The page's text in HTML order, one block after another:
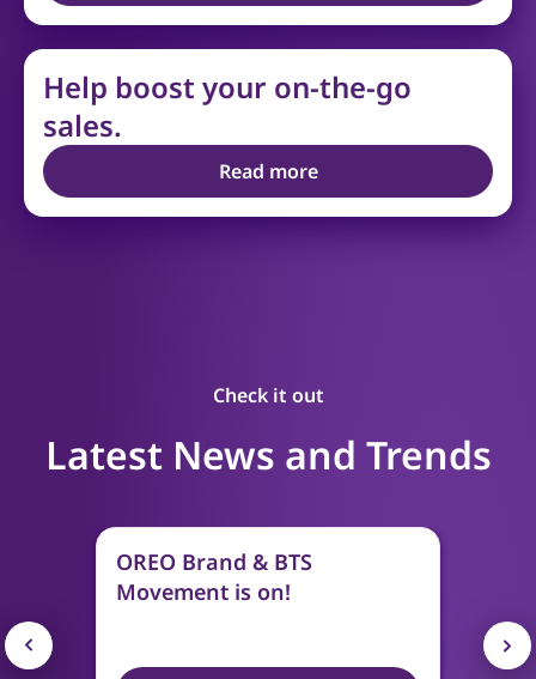
Help boost your on-the-go
sales.
Read more
Check it out
Latest News and Trends
OREO Brand & BTS
Movement is on!